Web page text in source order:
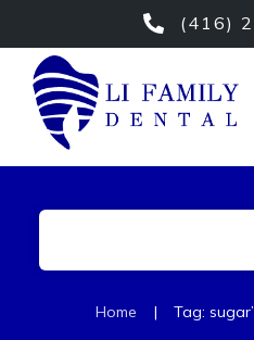
(416)
Home |